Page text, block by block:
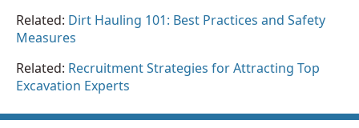
Related: Dirt Hauling 101: Best Practices and Safety
Measures
Related: Recruitment Strategies for Attracting Top
Excavation Experts